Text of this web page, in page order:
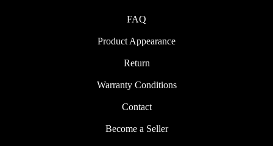
FAQ
Product Appearance
Return
Warranty Conditions
Contact
Become a Seller